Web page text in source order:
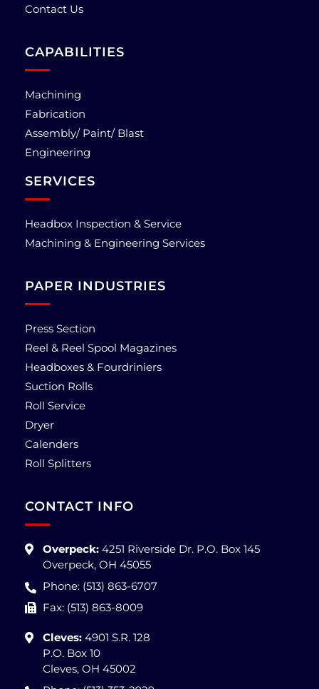
Contact Us
CAPABILITIES
Machining
Fabrication
Assembly/ Paint/ Blast
Engineering
SERVICES
Headbox Inspection & Service
Machining & Engineering Services
PAPER INDUSTRIES
Press Section
Reel & Reel Spool Magazines
Headboxes & Fourdriniers
Suction Rolls
Roll Service
Dryer
Calenders
Roll Splitters
CONTACT INFO
Overpeck: 4251 Riverside Dr. P.O. Box 145
Overpeck, OH 45055
Phone: (513) 863-6707
Fax: (513) 863-8009
Cleves: 4901 S.R. 128
P.O. Box 10
Cleves, OH 45002